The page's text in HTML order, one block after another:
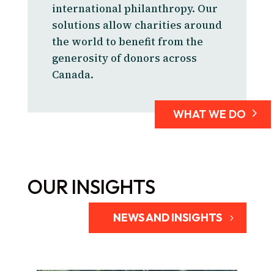
international philanthropy. Our
solutions allow charities around
the world to benefit from the
generosity of donors across
Canada.
WHAT WE DO
OUR INSIGHTS
NEWS AND INSIGHTS